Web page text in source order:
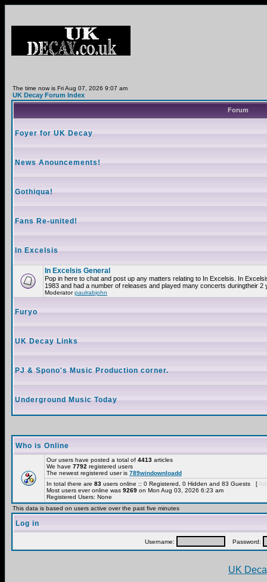
The time now is Fri Aug 07, 2026 9:07 am
UK Decay Forum Index
Forum
Foyer for UK Decay
News Anouncements!
Gothiqua!
Fans Re-united!
In Excelsis
In Excelsis General
Pop in here to chat and post up any matters relating to In Excelsis. In
1983 and had a number of releases and played many concerts duringtheir 2
Moderatorpaulrabjohn
Furyo
UK Decay Links
PJ & Spono's Music Production corner.
Underground Music Today
Who is Online
Our users have posted a total of 4413 articles
We have 7792 registered users
The newest registered user is 789windownloadd
In total there are 83 users online :: 0 Registered, 0 Hidden and 83 Guests [
Most users ever online was 9269 on Mon Aug 03, 2026 6:23 am
Registered Users: None
This data is based on users active over the past five minutes
Log in
Username: Password:
UK